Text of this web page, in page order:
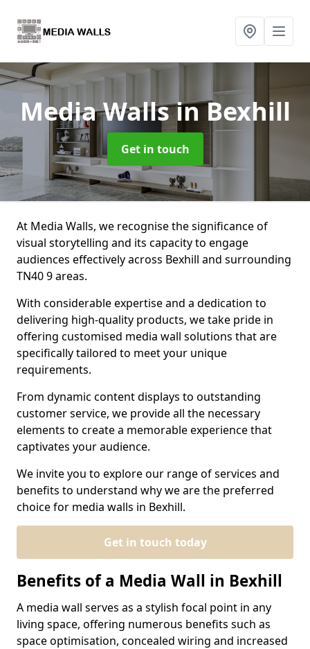
Media Wallsin Bexhill
Get in touch
At Media Walls, we recognise the significance of
visual storytelling and its capacity to engage
audiences effectively across Bexhill and surrounding
TN40 9 areas.
With considerable expertise and a dedication to
delivering high-quality products, we take pride in
offering customised media wall solutions that are
specifically tailored to meet your unique
requirements.
From dynamic content displays to outstanding
customer service, we provide all the necessary
elements to create a memorable experience that
captivates your audience.
We invite you to explore our range of services and
benefits to understand why we are the preferred
choice for media walls in Bexhill.
Get in touch today
Benefits of a Media Wall in Bexhill
A media wall serves as a stylish focal point in any
living space, offering numerous benefits such as
space optimisation, concealed wiring and increased